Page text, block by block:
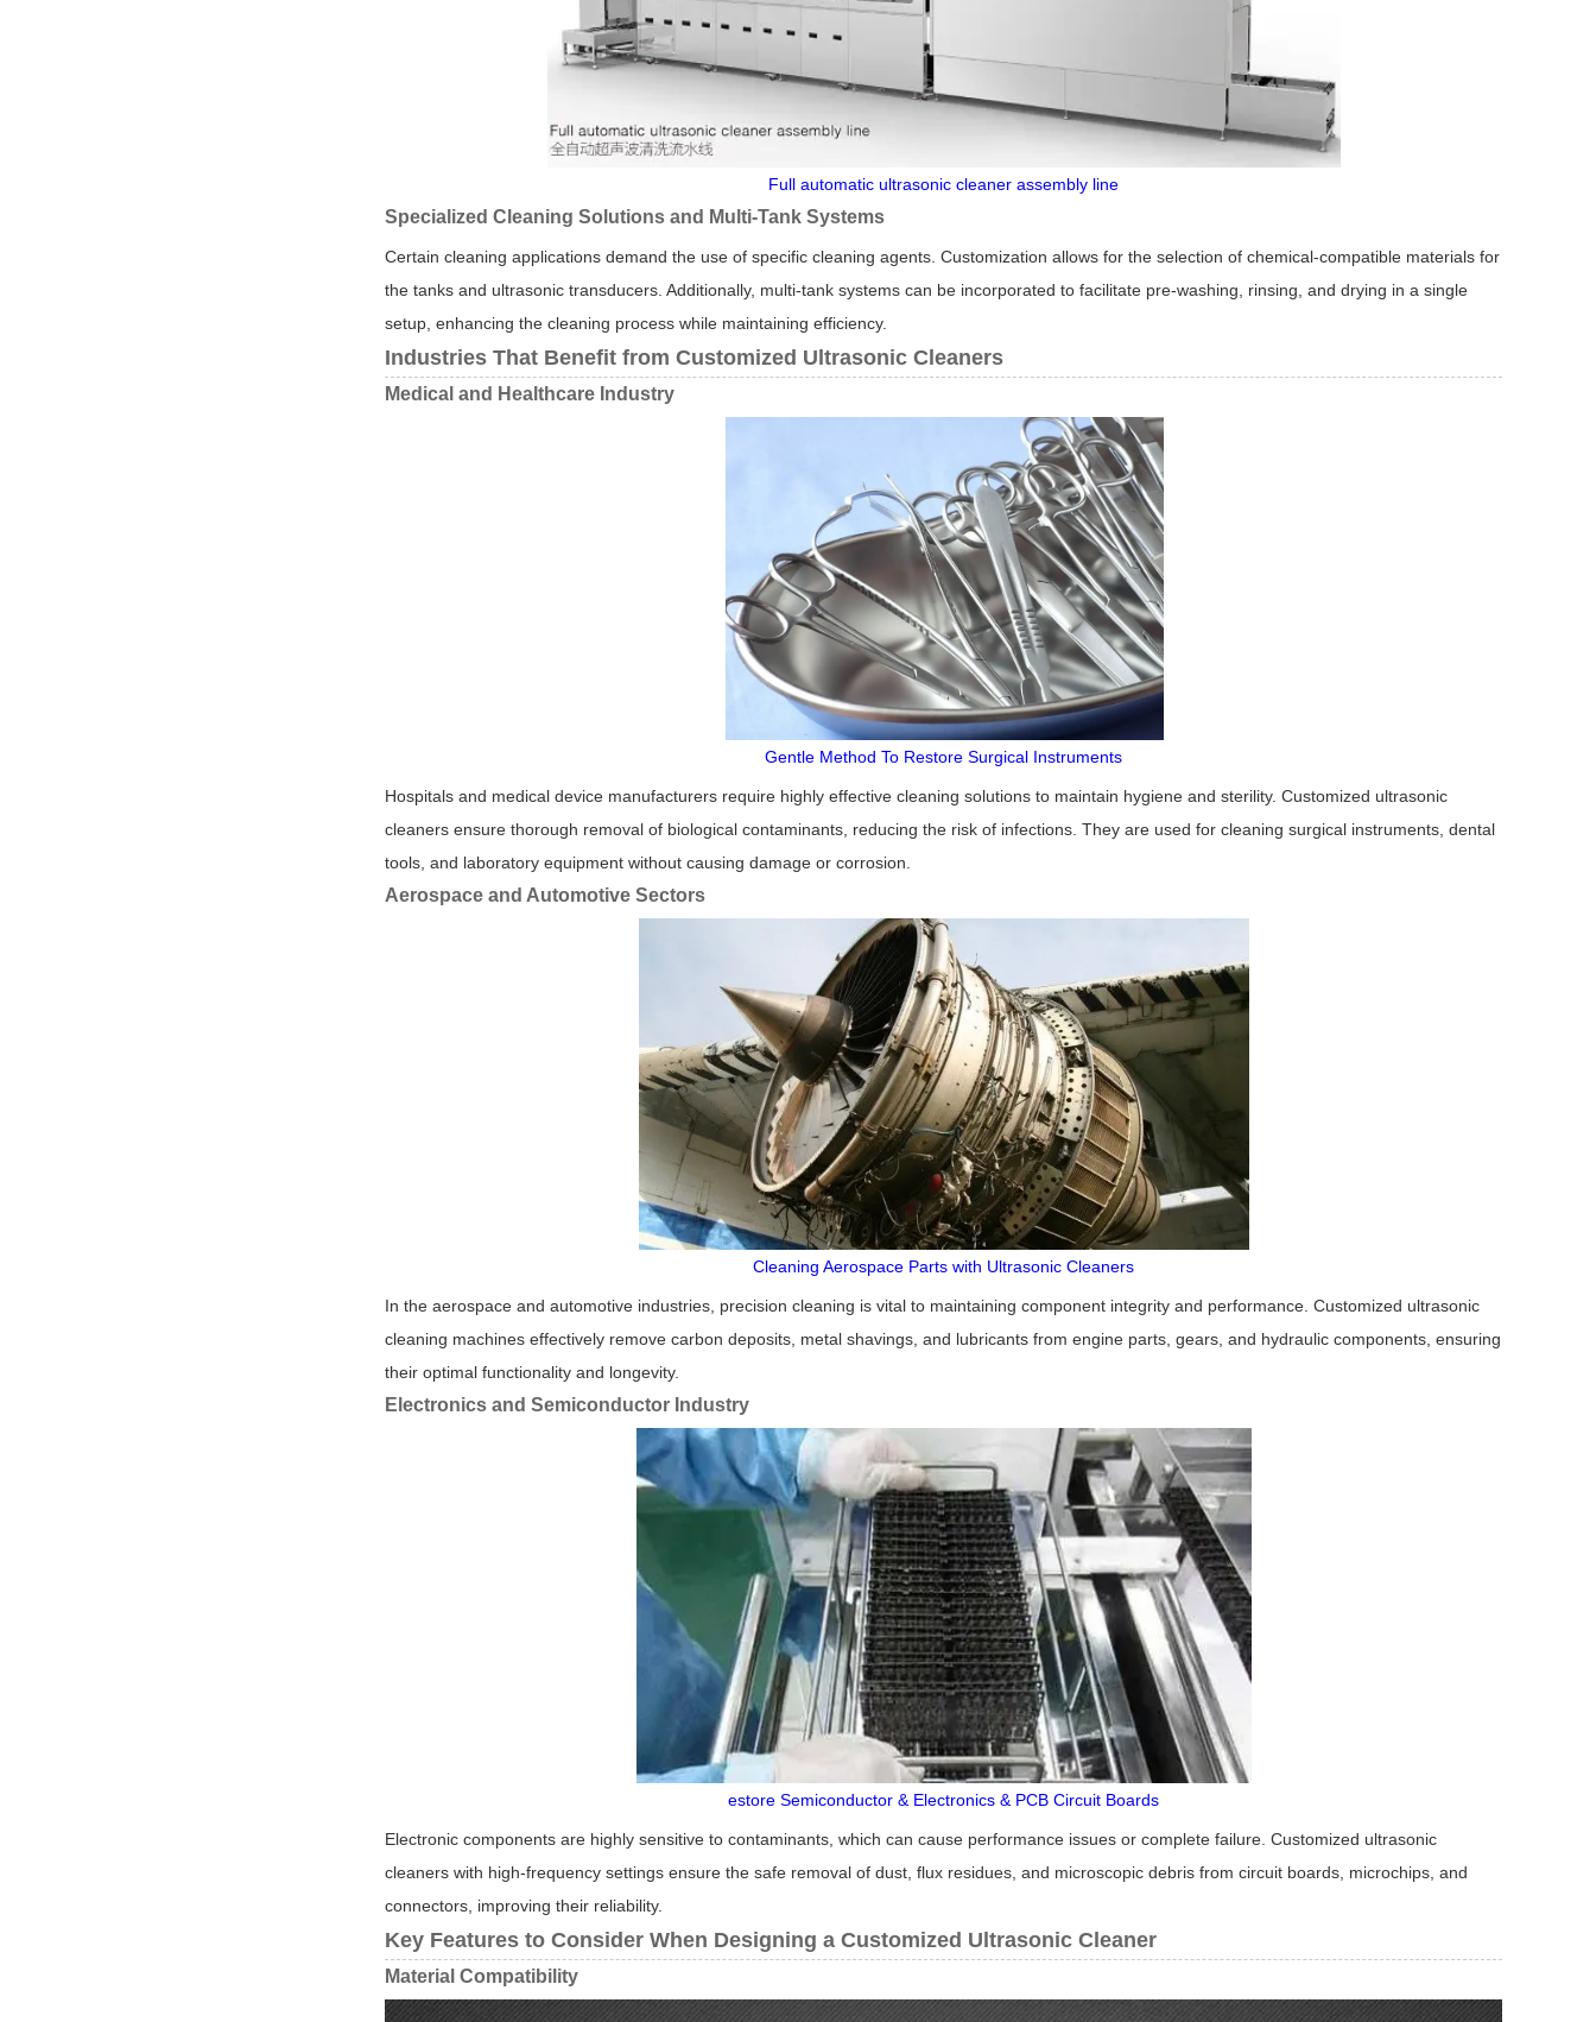
Full automatic ultrasonic cleaner assembly line
Specialized Cleaning Solutions and Multi-Tank Systems
Certain cleaning applications demand the use of specific cleaning agents. Customization allows for the selection of chemical-compatible materials for
the tanks and ultrasonic transducers. Additionally, multi-tank systems can be incorporated to facilitate pre-washing, rinsing, and drying in a single
setup, enhancing the cleaning process while maintaining efficiency.
Industries That Benefit from Customized Ultrasonic Cleaners
Medical and Healthcare Industry
Gentle Method To Restore Surgical Instruments
Hospitals and medical device manufacturers require highly effective cleaning solutions to maintain hygiene and sterility. Customized ultrasonic
cleaners ensure thorough removal of biological contaminants, reducing the risk of infections. They are used for cleaning surgical instruments, dental
tools, and laboratory equipment without causing damage or corrosion.
Aerospace and Automotive Sectors
Cleaning Aerospace Parts with Ultrasonic Cleaners
In the aerospace and automotive industries, precision cleaning is vital to maintaining component integrity and performance. Customized ultrasonic
cleaning machines effectively remove carbon deposits, metal shavings, and lubricants from engine parts, gears, and hydraulic components, ensuring
their optimal functionality and longevity.
Electronics and Semiconductor Industry
estore Semiconductor & Electronics & PCB Circuit Boards
Electronic components are highly sensitive to contaminants, which can cause performance issues or complete failure. Customized ultrasonic
cleaners with high-frequency settings ensure the safe removal of dust, flux residues, and microscopic debris from circuit boards, microchips, and
connectors, improving their reliability.
Key Features to Consider When Designing a Customized Ultrasonic Cleaner
Material Compatibility